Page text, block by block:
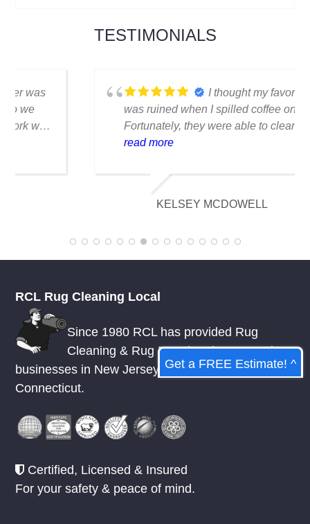
TESTIMONIALS
I thought my favorite rug
was ruined when I spilled coffee on it.
Fortunately, they were able to clean it
flawlessly there are no stains or odors,
appreciative of their knowledge.
KELSEY MCDOWELL
RCL Rug Cleaning Local
Since 1980 RCL has provided Rug
Cleaning & Rug Repair to homes and
businesses in New Jersey New York, &
Connecticut.
Certified, Licensed & Insured
For your safety & peace of mind.
Get a FREE Estimate! ^